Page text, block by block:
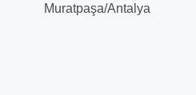
Muratpaşa/Antalya